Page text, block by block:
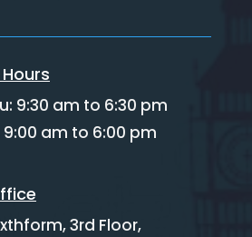
9:30 am to 6:30 pm
9:00 am to 6:00 pm
3rd Floor,